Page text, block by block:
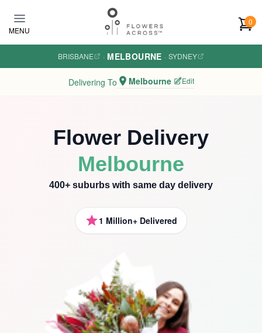
MENU
0
BRISBANE · MELBOURNE · SYDNEY
Delivering To Melbourne Edit
Flower Delivery
Melbourne
400+ suburbs with same day delivery
1 Million+ Delivered